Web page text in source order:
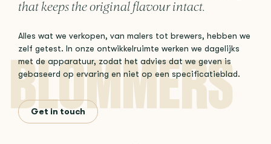
that keeps the original flavour intact.
Alles wat we verkopen, van malers tot brewers, hebben we
zelf getest. In onze ontwikkelruimte werken we dagelijks
met de apparatuur, zodat het advies dat we geven is
gebaseerd op ervaring en niet op een specificatieblad.
Get in touch